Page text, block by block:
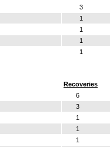
3
1
1
1
1
Recoveries
6
3
1
1
1